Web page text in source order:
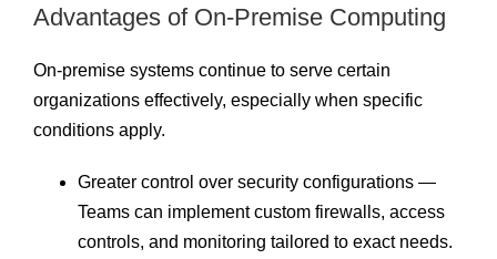
Advantages of On-Premise Computing
On-premise systems continue to serve certain
organizations effectively, especially when specific
conditions apply.
Greater control over security configurations —
Teams can implement custom firewalls, access
controls, and monitoring tailored to exact needs.